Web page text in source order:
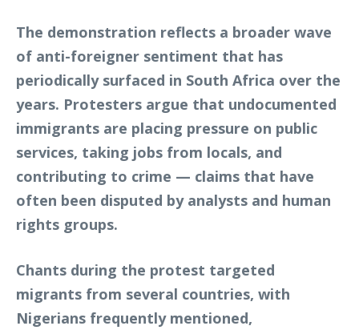
The demonstration reflects a broader wave
of anti-foreigner sentiment that has
periodically surfaced in South Africa over the
years. Protesters argue that undocumented
immigrants are placing pressure on public
services, taking jobs from locals, and
contributing to crime — claims that have
often been disputed by analysts and human
rights groups.
Chants during the protest targeted
migrants from several countries, with
Nigerians frequently mentioned,